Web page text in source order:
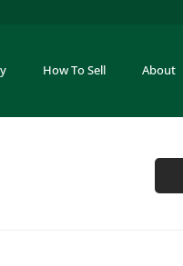
How To Sell About